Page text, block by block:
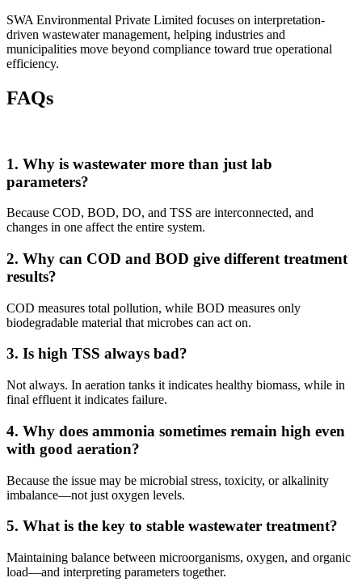
SWA Environmental Private Limited focuses on interpretation-
driven wastewater management, helping industries and
municipalities move beyond compliance toward true operational
efficiency.
FAQs
1. Why is wastewater more than just lab
parameters?
Because COD, BOD, DO, and TSS are interconnected, and
changes in one affect the entire system.
2. Why can COD and BOD give different treatment
results?
COD measures total pollution, while BOD measures only
biodegradable material that microbes can act on.
3. Is high TSS always bad?
Not always. In aeration tanks it indicates healthy biomass, while in
final effluent it indicates failure.
4. Why does ammonia sometimes remain high even
with good aeration?
Because the issue may be microbial stress, toxicity, or alkalinity
imbalance—not just oxygen levels.
5. What is the key to stable wastewater treatment?
Maintaining balance between microorganisms, oxygen, and organic
load—and interpreting parameters together.